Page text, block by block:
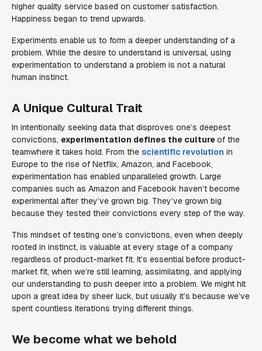
higher quality service based on customer satisfaction.
Happiness began to trend upwards.
Experiments enable us to form a deeper understanding of a
problem. While the desire to understand is universal, using
experimentation to understand a problem is not a natural
human instinct.
A Unique Cultural Trait
In intentionally seeking data that disproves one’s deepest
convictions, experimentation defines the culture of the
teamwhere it takes hold. From the scientific revolution in
Europe to the rise of Netflix, Amazon, and Facebook,
experimentation has enabled unparalleled growth. Large
companies such as Amazon and Facebook haven’t become
experimental after they’ve grown big. They’ve grown big
because they tested their convictions every step of the way.
This mindset of testing one’s convictions, even when deeply
rooted in instinct, is valuable at every stage of a company
regardless of product-market fit. It’s essentialbefore product-
market fit, when we’re still learning, assimilating, and applying
our understanding to push deeper into a problem. We might hit
upon a great idea by sheer luck, but usually it’s because we’ve
spent countless iterations trying different things.
We become what we behold